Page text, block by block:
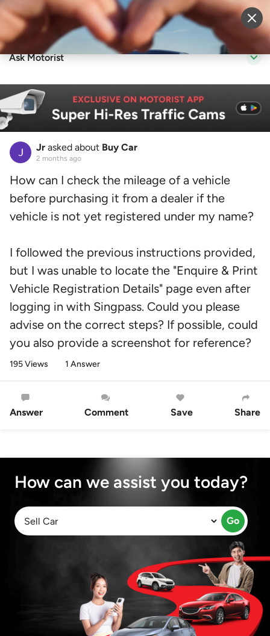
Sell Vehicle Login
Ask Motorist
Jr asked about Buy Car
2 months ago
How can I check the mileage of a vehicle
before purchasing it from a dealer if the
vehicle is not yet registered under my name?
I followed the previous instructions provided,
but I was unable to locate the "Enquire & Print
Vehicle Registration Details" page even after
logging in with Singpass. Could you please
advise on the correct steps? If possible, could
you also provide a screenshot for reference?
195 Views 1 Answer
Answer Comment Save Share
How can we assist you today?
Go